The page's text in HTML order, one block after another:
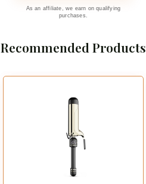
As an affiliate, we earn on qualifying
purchases.
Recommended Products